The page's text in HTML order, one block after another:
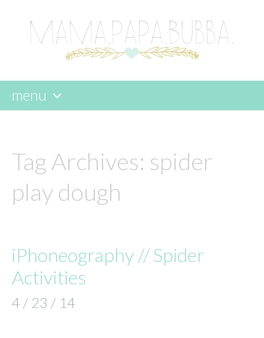
menu
content
Tag Archives: spider
play dough
iPhoneography // Spider
Activities
4 / 23 / 14